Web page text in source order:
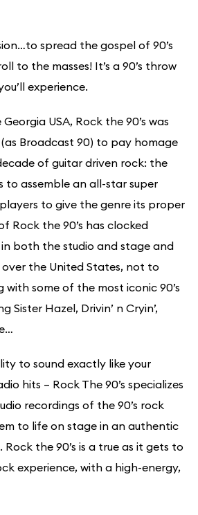
spread the gospel of 90’s
to the masses! It’s a 90’s throw
experience.
USA, Rock the 90’s was
Broadcast 90) to pay homage
of guitar driven rock: the
to assemble an all-star super
to give the genre its proper
Rock the 90’s has clocked
both the studio and stage and
the United States, not to
some of the most iconic 90’s
Sister Hazel, Drivin’ n Cryin’,
to sound exactly like your
hits – Rock The 90’s specializes
recordings of the 90’s rock
to life on stage in an authentic
the 90’s is a true as it gets to
experience, with a high-energy,